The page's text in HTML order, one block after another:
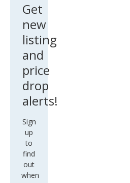
Get
new
listing
and
price
drop
alerts!
Sign
up
to
find
out
when